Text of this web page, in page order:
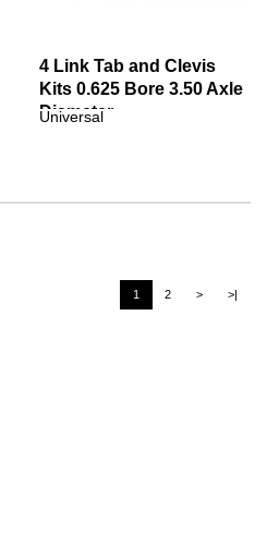
4 Link Tab and Clevis
Kits 0.625 Bore 3.50 Axle
Diameter
Universal
1 2 > >|